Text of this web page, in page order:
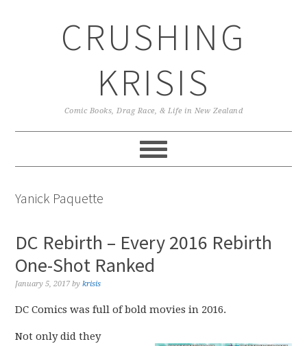
CRUSHING
KRISIS
Comic Books, Drag Race, & Life in New Zealand
Yanick Paquette
DC Rebirth – Every 2016 Rebirth
One-Shot Ranked
January 5, 2017 bykrisis
DC Comics was full of bold movies in 2016.
Not only did they